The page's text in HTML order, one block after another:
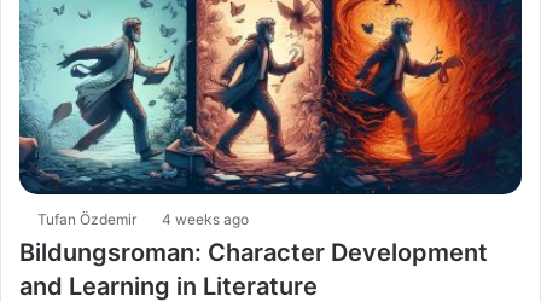
Tufan Özdemir 4 weeks ago
Bildungsroman: Character Development
and Learning in Literature